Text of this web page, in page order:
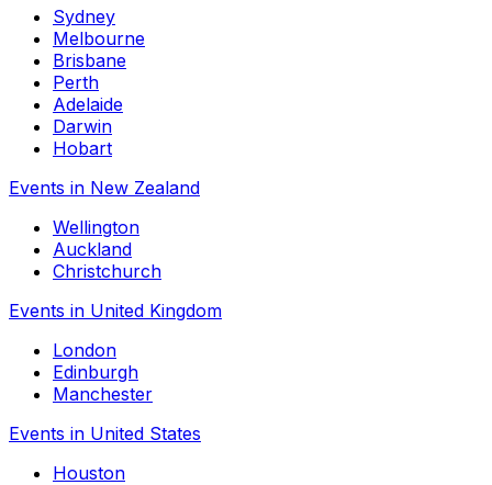
Sydney
Melbourne
Brisbane
Perth
Adelaide
Darwin
Hobart
Events in New Zealand
Wellington
Auckland
Christchurch
Events in United Kingdom
London
Edinburgh
Manchester
Events in United States
Houston